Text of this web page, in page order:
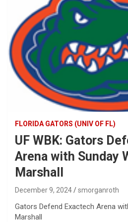
FLORIDA GATORS (UNIV OF FL)
UF WBK: Gators
Arena with Sunday
Marshall
December 9, 2024 smorganroth
Gators Defend Exactech Arena
Marshall